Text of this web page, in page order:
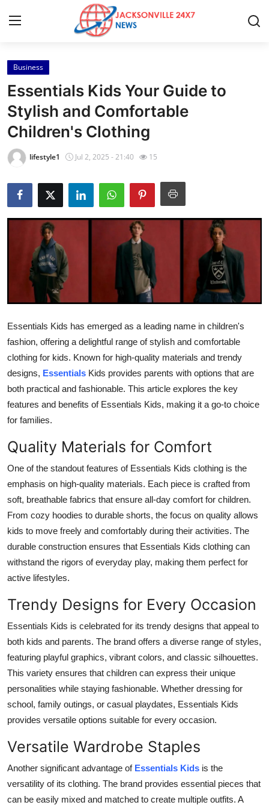
Home
Contact
Press Release
Privacy Policy
About
News Network
Submit Press Release
Health
Advertise with US
Crypto
Business
Real Estate
General
Top 10
How To
Support Number
Business
Essentials Kids Your Guide to
Stylish and Comfortable
Children's Clothing
lifestyle1 Jul 2, 2025 - 21:40 15
Essentials Kids has emerged as a leading name in children's
fashion, offering a delightful range of stylish and comfortable
clothing for kids. Known for high-quality materials and trendy
designs, Essentials Kids provides parents with options that are
both practical and fashionable. This article explores the key
features and benefits of Essentials Kids, making it a go-to choice
for families.
Quality Materials for Comfort
One of the standout features of Essentials Kids clothing is the
emphasis on high-quality materials. Each piece is crafted from
soft, breathable fabrics that ensure all-day comfort for children.
From cozy hoodies to durable shorts, the focus on quality allows
kids to move freely and comfortably during their activities. The
durable construction ensures that Essentials Kids clothing can
withstand the rigors of everyday play, making them perfect for
active lifestyles.
Trendy Designs for Every Occasion
Essentials Kids is celebrated for its trendy designs that appeal to
both kids and parents. The brand offers a diverse range of styles,
featuring playful graphics, vibrant colors, and classic silhouettes.
This variety ensures that children can express their unique
personalities while staying fashionable. Whether dressing for
school, family outings, or casual playdates, Essentials Kids
provides versatile options suitable for every occasion.
Versatile Wardrobe Staples
Another significant advantage of Essentials Kids is the
versatility of its clothing. The brand provides essential pieces that
can be easily mixed and matched to create multiple outfits. A